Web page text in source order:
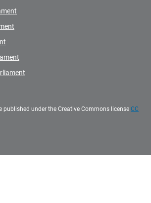
published under the Creative Commons license CC